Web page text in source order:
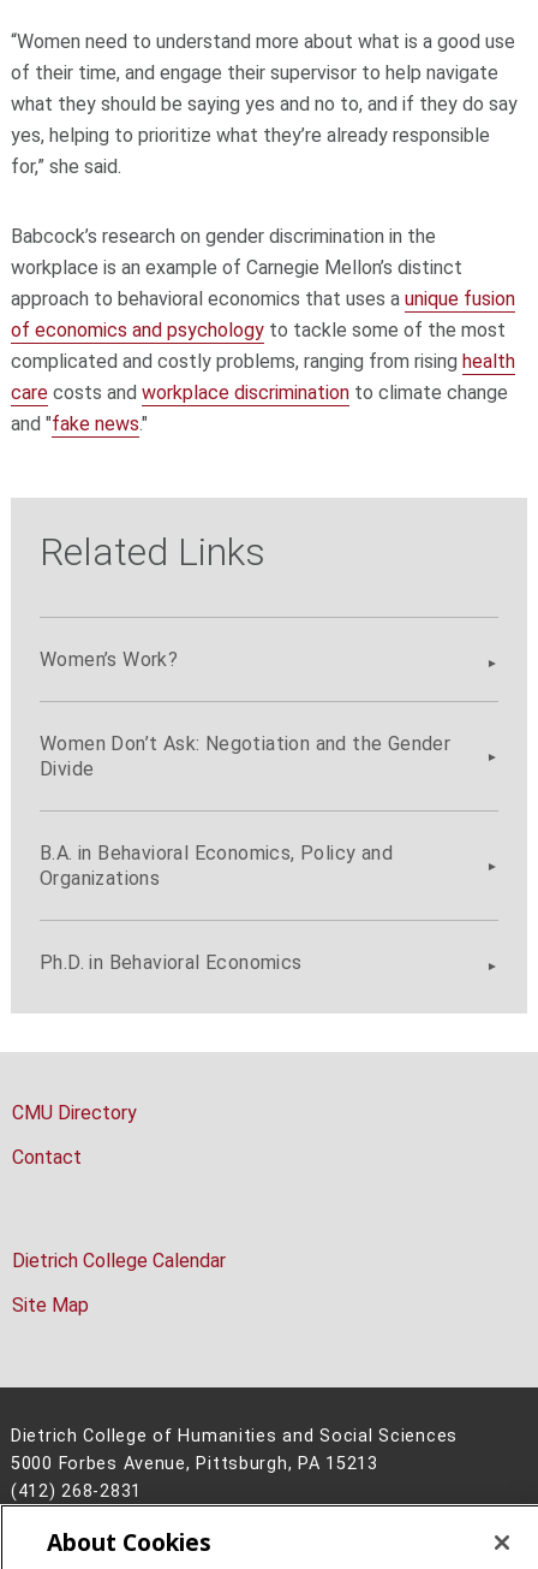
“Women need to understand more about what is a good use
of their time, and engage their supervisor to help navigate
what they should be saying yes and no to, and if they do say
yes, helping to prioritize what they’re already responsible
for,” she said.
Babcock’s research on gender discrimination in the
workplace is an example of Carnegie Mellon’s distinct
approach to behavioral economics that uses a unique fusion
of economics and psychologyto tackle some of the most
complicated and costly problems, ranging from rising health
carecosts and workplace discriminationto climate change
and "fake news."
Related Links
Women’s Work?
Women Don’t Ask: Negotiation and the Gender
Divide
B.A. in Behavioral Economics, Policy and
Organizations
Ph.D. in Behavioral Economics
CMU Directory
Contact
Dietrich College Calendar
Site Map
Dietrich College of Humanities and Social Sciences
5000 Forbes Avenue, Pittsburgh, PA 15213
(412) 268-2831
Legal Info
www.cmu.edu
About Cookies